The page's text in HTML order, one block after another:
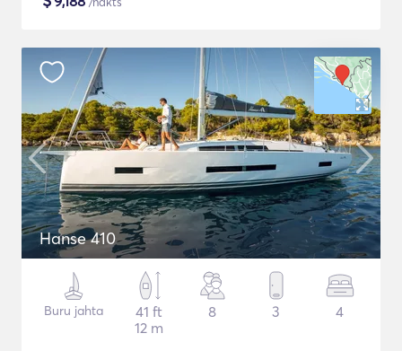
Hanse 410
Buru jahta
41 ft
12 m
8 3 4